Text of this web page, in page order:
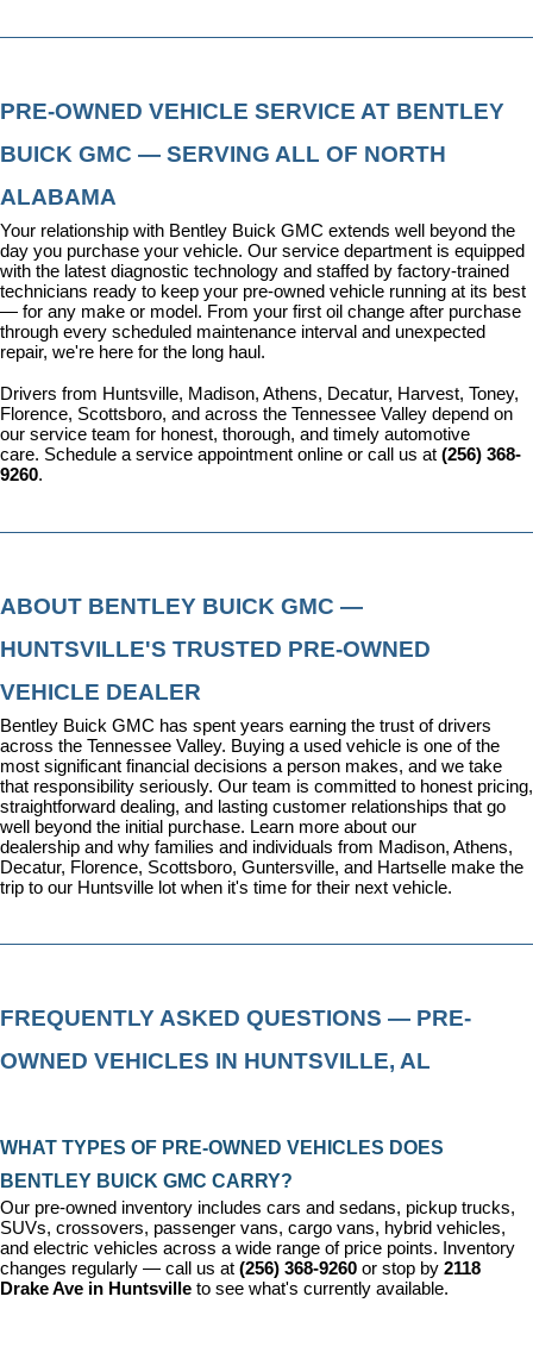
PRE-OWNED VEHICLE SERVICE AT BENTLEY
BUICK GMC — SERVING ALL OF NORTH
ALABAMA
Your relationship with Bentley Buick GMC extends well beyond the
day you purchase your vehicle. Our service department is equipped
with the latest diagnostic technology and staffed by factory-trained
technicians ready to keep your pre-owned vehicle running at its best
— for any make or model. From your first oil change after purchase
through every scheduled maintenance interval and unexpected
repair, we're here for the long haul.
Drivers from Huntsville, Madison, Athens, Decatur, Harvest, Toney,
Florence, Scottsboro, and across the Tennessee Valley depend on
our service team for honest, thorough, and timely automotive
care. Schedule a service appointment online or call us at (256) 368-
9260.
ABOUT BENTLEY BUICK GMC —
HUNTSVILLE'S TRUSTED PRE-OWNED
VEHICLE DEALER
Bentley Buick GMC has spent years earning the trust of drivers
across the Tennessee Valley. Buying a used vehicle is one of the
most significant financial decisions a person makes, and we take
that responsibility seriously. Our team is committed to honest pricing,
straightforward dealing, and lasting customer relationships that go
well beyond the initial purchase. Learn more about our
dealership and why families and individuals from Madison, Athens,
Decatur, Florence, Scottsboro, Guntersville, and Hartselle make the
trip to our Huntsville lot when it's time for their next vehicle.
FREQUENTLY ASKED QUESTIONS — PRE-
OWNED VEHICLES IN HUNTSVILLE, AL
WHAT TYPES OF PRE-OWNED VEHICLES DOES
BENTLEY BUICK GMC CARRY?
Our pre-owned inventory includes cars and sedans, pickup trucks,
SUVs, crossovers, passenger vans, cargo vans, hybrid vehicles,
and electric vehicles across a wide range of price points. Inventory
changes regularly — call us at (256) 368-9260 or stop by 2118
Drake Ave in Huntsville to see what's currently available.